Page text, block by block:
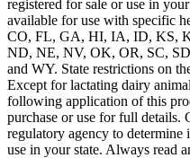
registered for sale or use in
available for use with specific
CO, FL, GA, HI, IA, ID, KS,
ND, NE, NV, OK, OR, SC,
and WY. State restrictions on
Except for lactating dairy
following application of this
purchase or use for full details.
regulatory agency to determine
use in your state. Always read